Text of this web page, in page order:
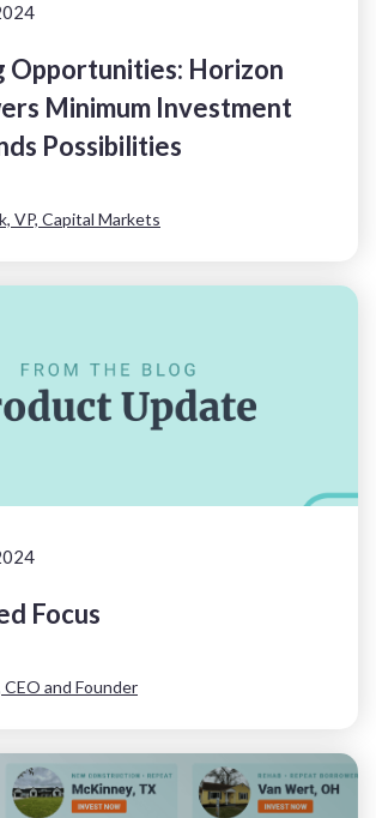
Opportunities: Horizon
Minimum Investment
Possibilities
VP, Capital Markets
Focus
and Founder